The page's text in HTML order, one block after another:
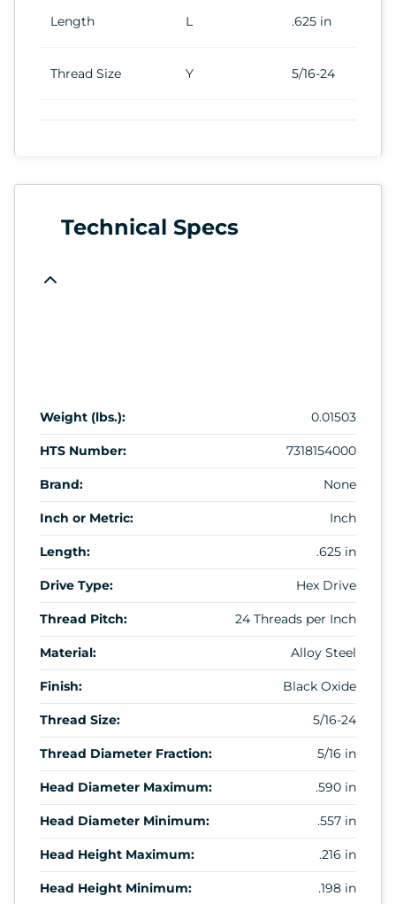
Length L .625 in
Thread Size Y 5/16-24
Technical Specs
Weight (lbs.): 0.01503
HTS Number: 7318154000
Brand: None
Inch or Metric: Inch
Length: .625 in
Drive Type: Hex Drive
Thread Pitch: 24 Threads per Inch
Material: Alloy Steel
Finish: Black Oxide
Thread Size: 5/16-24
Thread Diameter Fraction: 5/16 in
Head Diameter Maximum: .590 in
Head Diameter Minimum: .557 in
Head Height Maximum: .216 in
Head Height Minimum: .198 in